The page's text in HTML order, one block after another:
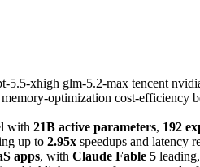
5.5-xhigh glm-5.2-max tencent
memory-optimization cost-efficiency
with 21B active parameters, 192
up to 2.95x speedups and latency
apps, with Claude Fable 5